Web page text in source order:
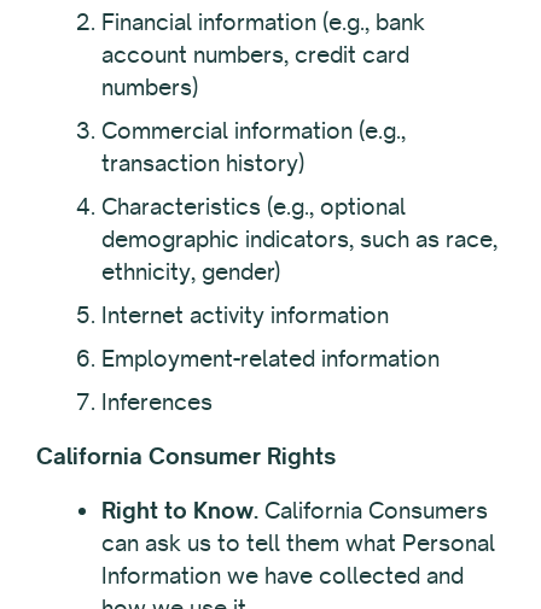
Financial information (e.g., bank
account numbers, credit card
numbers)
Commercial information (e.g.,
transaction history)
Characteristics (e.g., optional
demographic indicators, such as race,
ethnicity, gender)
Internet activity information
Employment-related information
Inferences
California Consumer Rights
Right to Know. California Consumers
can ask us to tell them what Personal
Information we have collected and